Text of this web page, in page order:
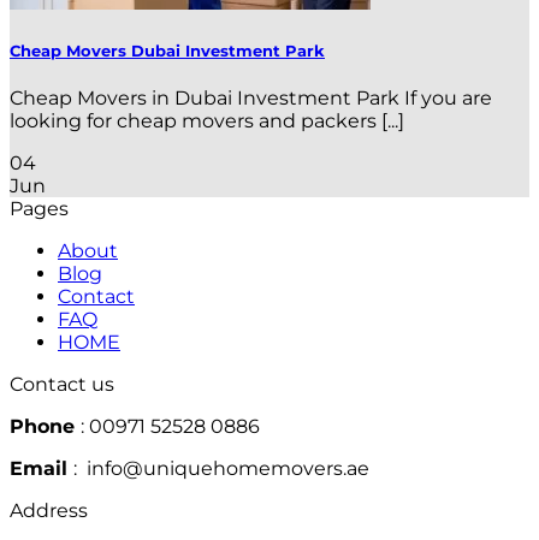
Cheap Movers Dubai Investment Park
Cheap Movers in Dubai Investment Park If you are
looking for cheap movers and packers [...]
04
Jun
Pages
About
Blog
Contact
FAQ
HOME
Contact us
Phone : 00971 52528 0886
Email : info@uniquehomemovers.ae
Address